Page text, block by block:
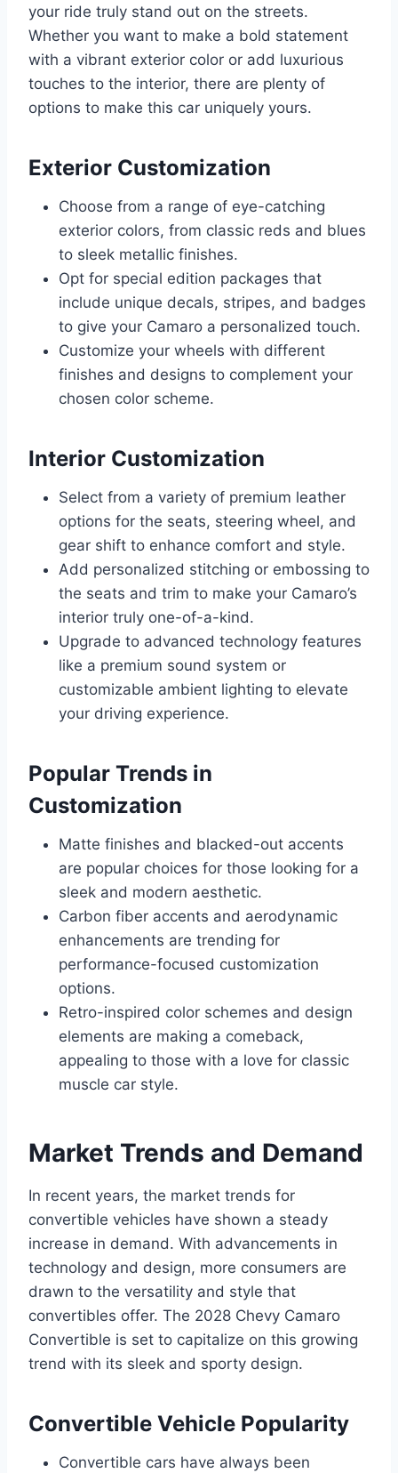
your ride truly stand out on the streets.
Whether you want to make a bold statement
with a vibrant exterior color or add luxurious
touches to the interior, there are plenty of
options to make this car uniquely yours.
Exterior Customization
Choose from a range of eye-catching
exterior colors, from classic reds and blues
to sleek metallic finishes.
Opt for special edition packages that
include unique decals, stripes, and badges
to give your Camaro a personalized touch.
Customize your wheels with different
finishes and designs to complement your
chosen color scheme.
Interior Customization
Select from a variety of premium leather
options for the seats, steering wheel, and
gear shift to enhance comfort and style.
Add personalized stitching or embossing to
the seats and trim to make your Camaro’s
interior truly one-of-a-kind.
Upgrade to advanced technology features
like a premium sound system or
customizable ambient lighting to elevate
your driving experience.
Popular Trends in
Customization
Matte finishes and blacked-out accents
are popular choices for those looking for a
sleek and modern aesthetic.
Carbon fiber accents and aerodynamic
enhancements are trending for
performance-focused customization
options.
Retro-inspired color schemes and design
elements are making a comeback,
appealing to those with a love for classic
muscle car style.
Market Trends and Demand
In recent years, the market trends for
convertible vehicles have shown a steady
increase in demand. With advancements in
technology and design, more consumers are
drawn to the versatility and style that
convertibles offer. The 2028 Chevy Camaro
Convertible is set to capitalize on this growing
trend with its sleek and sporty design.
Convertible Vehicle Popularity
Convertible cars have always been